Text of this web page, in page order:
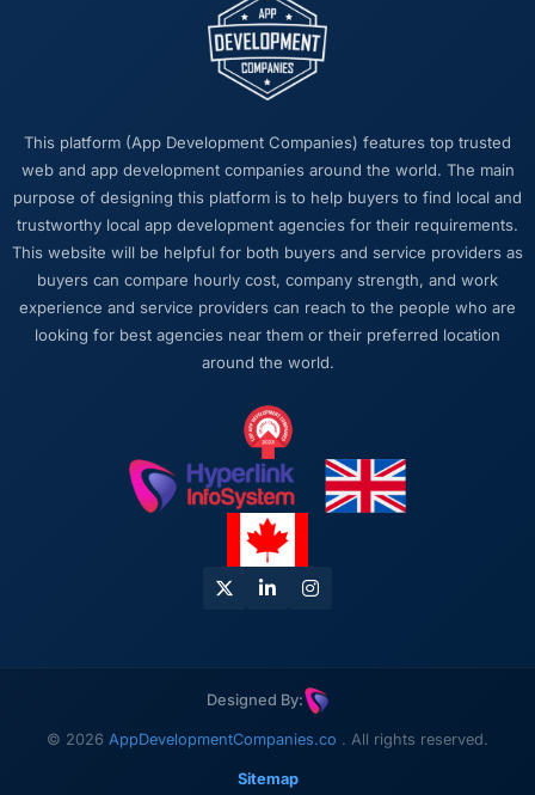
This platform (App Development Companies) features top trusted
web and app development companies around the world. The main
purpose of designing this platform is to help buyers to find local and
trustworthy local app development agencies for their requirements.
This website will be helpful for both buyers and service providers as
buyers can compare hourly cost, company strength, and work
experience and service providers can reach to the people who are
looking for best agencies near them or their preferred location
around the world.
Designed By:
© 2026 AppDevelopmentCompanies.co . All rights reserved.
Sitemap